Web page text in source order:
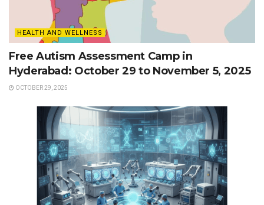
HEALTH AND WELLNESS
Free Autism Assessment Camp in
Hyderabad: October 29 to November 5, 2025
OCTOBER 29, 2025